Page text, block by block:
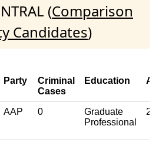
(Comparison
Candidates)
Party
Criminal
Cases
Education
AAP 0
Graduate
Professional
28